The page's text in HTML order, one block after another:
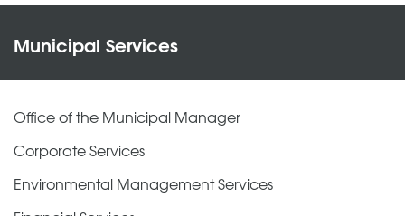
Municipal Services
Office of the Municipal Manager
Corporate Services
Environmental Management Services